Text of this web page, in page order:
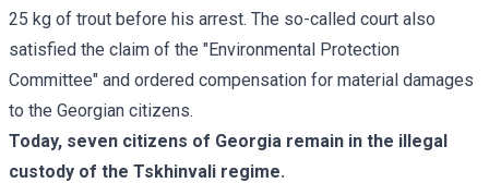
25 kg of trout before his arrest. The so-called court also
satisfied the claim of the "Environmental Protection
Committee" and ordered compensation for material damages
to the Georgian citizens.
Today, seven citizens of Georgia remain in the illegal
custody of the Tskhinvali regime.